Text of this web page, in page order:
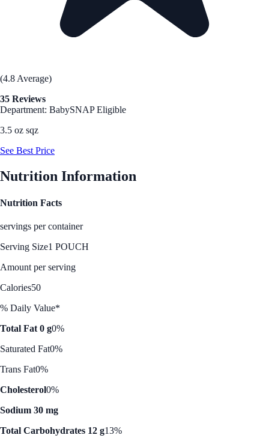
(4.8 Average)
35 Reviews
Department: BabySNAP Eligible
3.5 oz sqz
See Best Price
Nutrition Information
Nutrition Facts
servings per container
Serving Size1 POUCH
Amount per serving
Calories50
% Daily Value*
Total Fat 0 g0%
Saturated Fat0%
Trans Fat0%
Cholesterol0%
Sodium 30 mg
Total Carbohydrates 12 g13%